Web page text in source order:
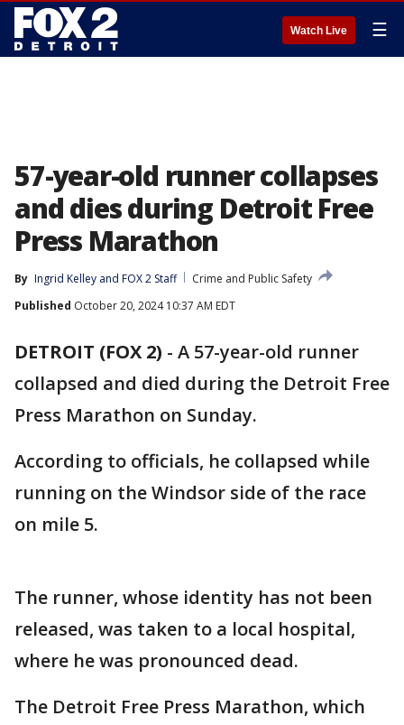
Watch Live ☰
57-year-old runner collapses
and dies during Detroit Free
Press Marathon
By Ingrid Kelley and FOX 2 Staff
Crime and Public Safety
Published October 20, 2024 10:37 AM EDT
DETROIT (FOX 2) - A 57-year-old runner
collapsed and died during the Detroit Free
Press Marathon on Sunday.
According to officials, he collapsed while
running on the Windsor side of the race
on mile 5.
The runner, whose identity has not been
released, was taken to a local hospital,
where he was pronounced dead.
The Detroit Free Press Marathon, which